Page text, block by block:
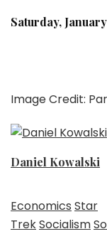
Saturday,
Image Credit:
Daniel Kowalski
Economics Star
TrekSocialism